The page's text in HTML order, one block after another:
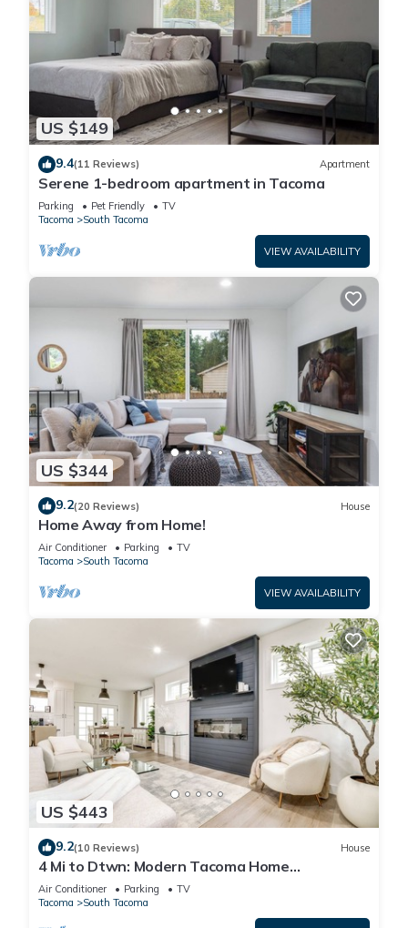
US $149
9.4(11 Reviews) Apartment
Serene 1-bedroom apartment in Tacoma
Parking Pet Friendly
TV
Tacoma
South Tacoma
VIEW AVAILABILITY
US $344
9.2(20 Reviews) House
Home Away from Home!
Air Conditioner Parking
TV
Tacoma
South Tacoma
VIEW AVAILABILITY
US $443
9.2(10 Reviews) House
4 Mi to Dtwn: Modern Tacoma Home
w/Spacious Yard
Air Conditioner Parking
TV
Tacoma
South Tacoma